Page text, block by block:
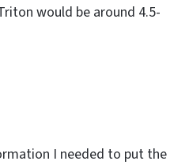
would be around 4.5-
I needed to put the